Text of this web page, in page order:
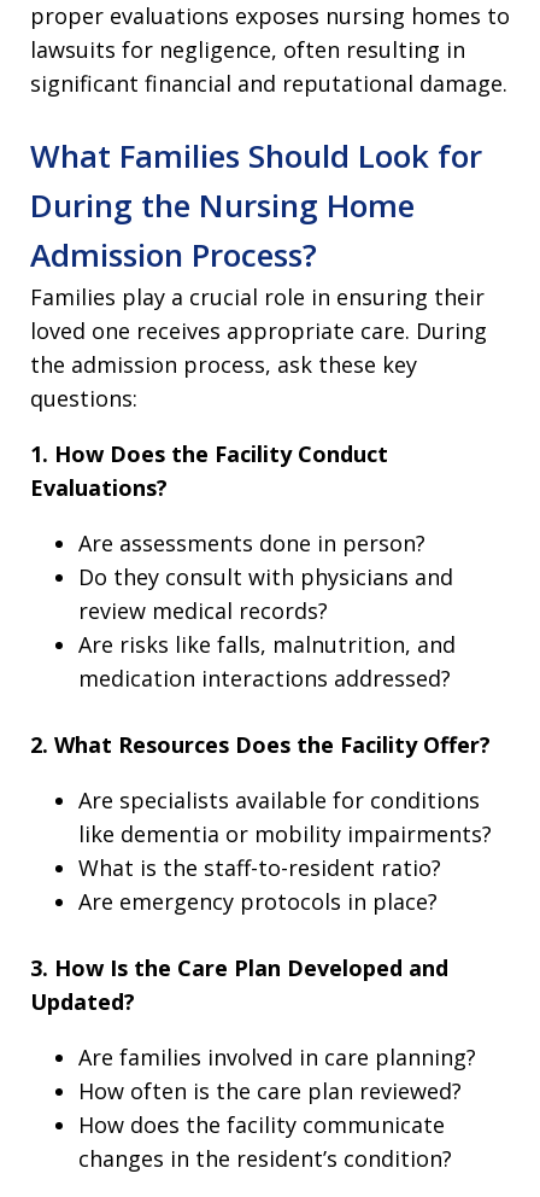
proper evaluations exposes nursing homes to
lawsuits for negligence, often resulting in
significant financial and reputational damage.
What Families Should Look for
During the Nursing Home
Admission Process?
Families play a crucial role in ensuring their
loved one receives appropriate care. During
the admission process, ask these key
questions:
1. How Does the Facility Conduct
Evaluations?
Are assessments done in person?
Do they consult with physicians and
review medical records?
Are risks like falls, malnutrition, and
medication interactions addressed?
2. What Resources Does the Facility Offer?
Are specialists available for conditions
like dementia or mobility impairments?
What is the staff-to-resident ratio?
Are emergency protocols in place?
3. How Is the Care Plan Developed and
Updated?
Are families involved in care planning?
How often is the care plan reviewed?
How does the facility communicate
changes in the resident’s condition?